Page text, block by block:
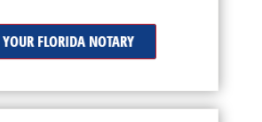
FLORIDA NOTARY